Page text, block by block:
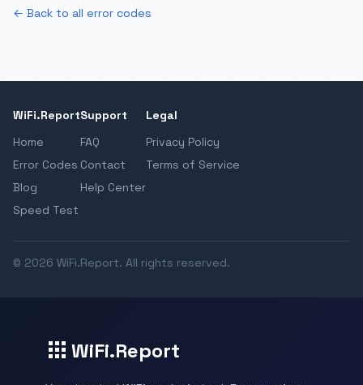
← Back to all error codes
WiFi.Report
Home
Error Codes
Blog
Speed Test
Support
FAQ
Contact
Help Center
Legal
Privacy Policy
Terms of Service
© 2026 WiFi.Report. All rights reserved.
WiFi.Report